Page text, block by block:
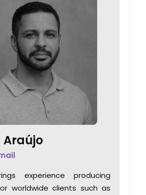
Araújo
experience producing
worldwide clients such as